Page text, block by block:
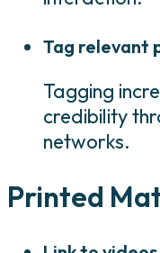
Tag relevant
Tagging
credibility
networks.
Printed